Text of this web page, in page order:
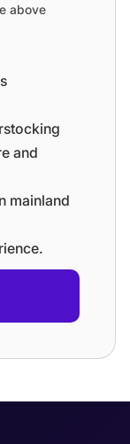
above
and
mainland